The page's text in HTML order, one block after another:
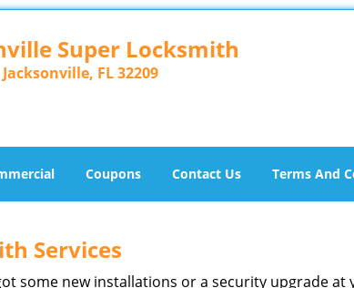
Super Locksmith
Jacksonville, FL 32209
Coupons Contact Us Terms And
Services
some new installations or a security upgrade at